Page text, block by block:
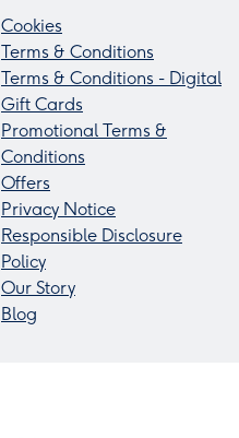
Cookies
Terms & Conditions
Terms & Conditions - Digital
Gift Cards
Promotional Terms &
Conditions
Offers
Privacy Notice
Responsible Disclosure
Policy
Our Story
Blog